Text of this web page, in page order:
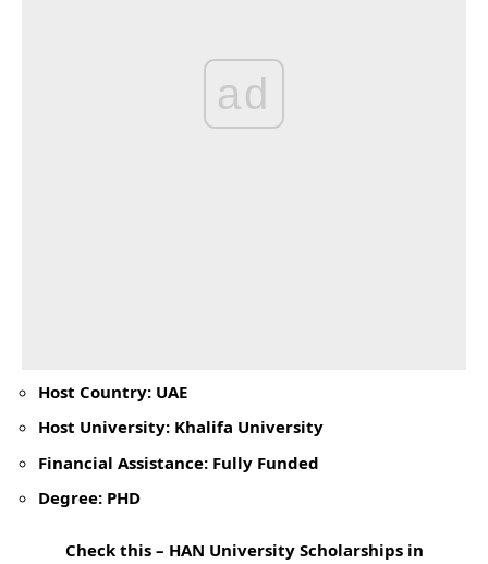
ad
Host Country: UAE
Host University: Khalifa University
Financial Assistance: Fully Funded
Degree: PHD
Check this – HAN University Scholarships in